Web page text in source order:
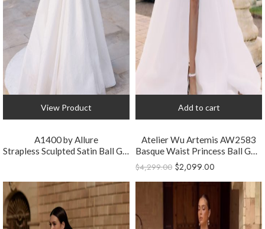
View Product
A1400 by Allure
Strapless Sculpted Satin Ball Gown Wedding Dress
Add to cart
Atelier Wu Artemis AW2583
Basque Waist Princess Ball Gown Wedding Dress
$4,299.00 $2,099.00